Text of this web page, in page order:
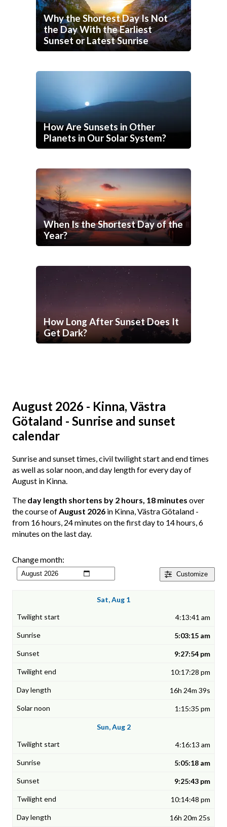
Why the Shortest Day Is Not
the Day With the Earliest
Sunset or Latest Sunrise
How Are Sunsets in Other
Planets in Our Solar System?
When Is the Shortest Day of the
Year?
How Long After Sunset Does It
Get Dark?
August 2026 - Kinna, Västra
Götaland - Sunrise and sunset
calendar
Sunrise and sunset times, civil twilight start and end times
as well as solar noon, and day length for every day of
August in Kinna.
The day length shortens by 2 hours, 18 minutes over
the course ofAugust 2026 in Kinna, Västra Götaland -
from 16 hours, 24 minutes on the first day to 14 hours, 6
minutes on the last day.
Customize
Change month:
Sat, Aug 1
4:13:41 am
5:03:15 am
9:27:54 pm
10:17:28 pm
16h 24m 39s
1:15:35 pm
Sun, Aug 2
4:16:13 am
5:05:18 am
9:25:43 pm
10:14:48 pm
16h 20m 25s